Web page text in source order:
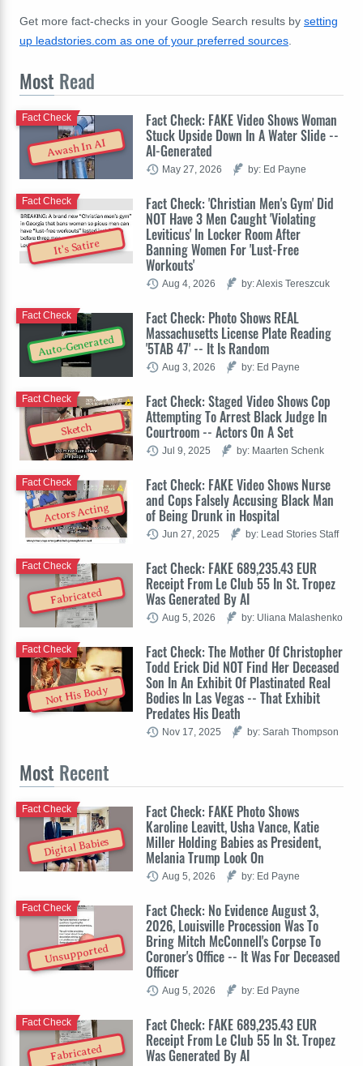
Get more fact-checks in your Google Search results by setting
up leadstories.com as one of your preferred sources
Most Read
Awash In AI
Fact Check: FAKE Video Shows Woman
Stuck Upside Down In A Water Slide --
AI-Generated
Fact Check
May 27, 2026 by: Ed Payne
It's Satire
Fact Check: 'Christian Men's Gym' Did
NOT Have 3 Men Caught 'Violating
Leviticus' In Locker Room After
Banning Women For 'Lust-Free
Workouts'
Fact Check
Aug 4, 2026 by: Alexis Tereszcuk
Auto-Generated
Fact Check: Photo Shows REAL
Massachusetts License Plate Reading
'5TAB 47' -- It Is Random
Fact Check
Aug 3, 2026 by: Ed Payne
Sketch
Fact Check: Staged Video Shows Cop
Attempting To Arrest Black Judge In
Courtroom -- Actors On A Set
Fact Check
Jul 9, 2025 by: Maarten Schenk
Actors Acting
Fact Check: FAKE Video Shows Nurse
and Cops Falsely Accusing Black Man
of Being Drunk in Hospital
Fact Check
Jun 27, 2025 by: Lead Stories Staff
Fabricated
Fact Check: FAKE 689,235.43 EUR
Receipt From Le Club 55 In St. Tropez
Was Generated By AI
Fact Check
Aug 5, 2026 by: Uliana Malashenko
Not His Body
Fact Check: The Mother Of Christopher
Todd Erick Did NOT Find Her Deceased
Son In An Exhibit Of Plastinated Real
Bodies In Las Vegas -- That Exhibit
Predates His Death
Fact Check
Nov 17, 2025 by: Sarah Thompson
Most Recent
Digital Babies
Fact Check: FAKE Photo Shows
Karoline Leavitt, Usha Vance, Katie
Miller Holding Babies as President,
Melania Trump Look On
Fact Check
Aug 5, 2026 by: Ed Payne
Unsupported
Fact Check: No Evidence August 3,
2026, Louisville Procession Was To
Bring Mitch McConnell's Corpse To
Coroner's Office -- It Was For Deceased
Officer
Fact Check
Aug 5, 2026 by: Ed Payne
Fabricated
Fact Check: FAKE 689,235.43 EUR
Receipt From Le Club 55 In St. Tropez
Was Generated By AI
Fact Check